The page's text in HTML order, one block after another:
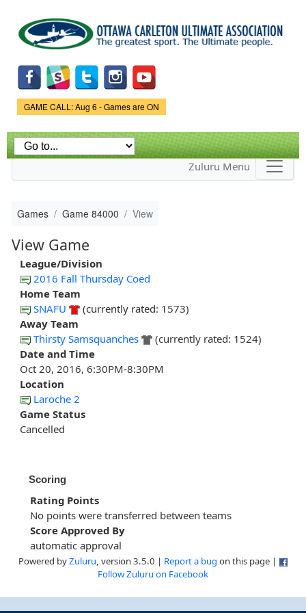
main
content
Game Status.
GAME CALL: Aug 6 - Games are ON
Zuluru Menu
Games Game 84000 View
View Game
League/Division
2016 Fall Thursday Coed
Home Team
SNAFU
(currently rated: 1573)
Away Team
Thirsty Samsquanches
(currently rated: 1524)
Date and Time
Oct 20, 2016, 6:30PM-8:30PM
Location
Laroche 2
Game Status
Cancelled
Scoring
Rating Points
No points were transferred between teams
Score Approved By
automatic approval
Powered byZuluru, version 3.5.0 | Report a bug on this page |
Follow Zuluru on Facebook